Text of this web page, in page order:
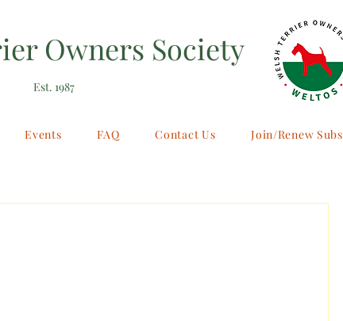
Owners Society
Est. 1987
Events FAQ Contact Us Join/Renew Subs